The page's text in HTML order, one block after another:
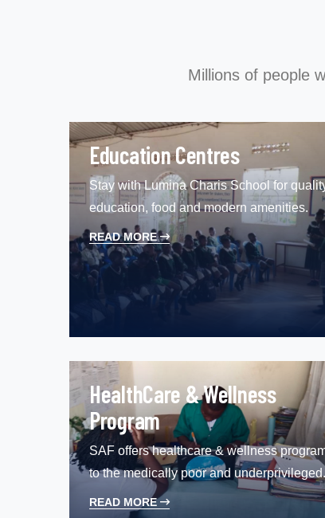
Millions of people
Education Centres
Stay with Lumina Charis School for
education, food and modern amenities.
READ MORE
HealthCare & Wellness
Program
SAF offers healthcare & wellness
to the medically poor and underprivileged.
READ MORE